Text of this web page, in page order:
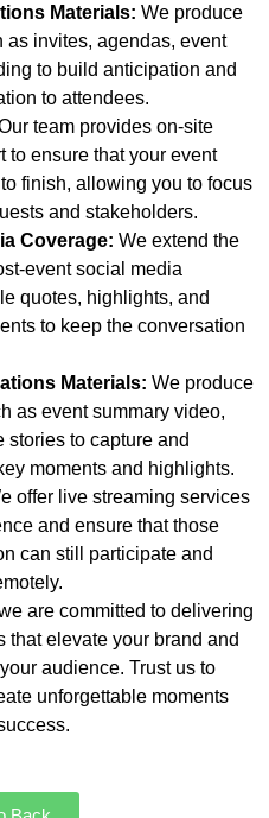
Materials: We produce
as invites, agendas, event
to build anticipation and
to attendees.
team provides on-site
to ensure that your event
finish, allowing you to focus
and stakeholders.
Coverage: We extend the
event social media
quotes, highlights, and
to keep the conversation
Materials: We produce
as event summary video,
stories to capture and
moments and highlights.
offer live streaming services
and ensure that those
can still participate and
are committed to delivering
elevate your brand and
audience. Trust us to
unforgettable moments